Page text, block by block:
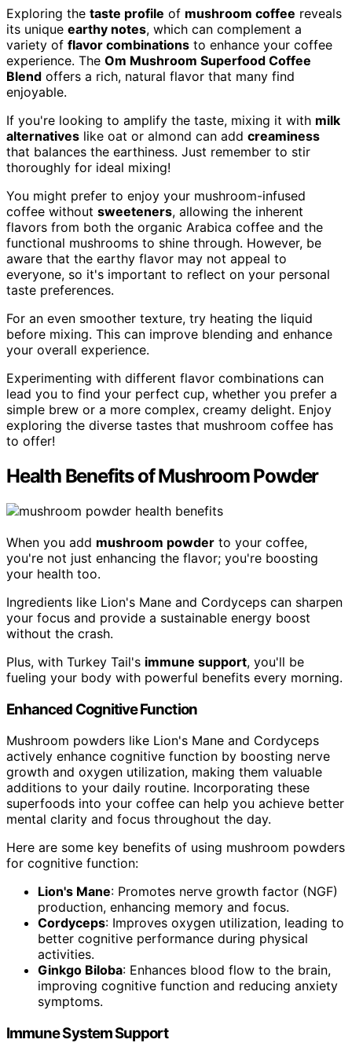
Exploring the taste profile of mushroom coffee reveals
its unique earthy notes, which can complement a
variety of flavor combinations to enhance your coffee
experience. The Om Mushroom Superfood Coffee
Blend offers a rich, natural flavor that many find
enjoyable.
If you're looking to amplify the taste, mixing it with milk
alternatives like oat or almond can add creaminess
that balances the earthiness. Just remember to stir
thoroughly for ideal mixing!
You might prefer to enjoy your mushroom-infused
coffee without sweeteners, allowing the inherent
flavors from both the organic Arabica coffee and the
functional mushrooms to shine through. However, be
aware that the earthy flavor may not appeal to
everyone, so it's important to reflect on your personal
taste preferences.
For an even smoother texture, try heating the liquid
before mixing. This can improve blending and enhance
your overall experience.
Experimenting with different flavor combinations can
lead you to find your perfect cup, whether you prefer a
simple brew or a more complex, creamy delight. Enjoy
exploring the diverse tastes that mushroom coffee has
to offer!
Health Benefits of Mushroom Powder
When you add mushroom powder to your coffee,
you're not just enhancing the flavor; you're boosting
your health too.
Ingredients like Lion's Mane and Cordyceps can sharpen
your focus and provide a sustainable energy boost
without the crash.
Plus, with Turkey Tail's immune support, you'll be
fueling your body with powerful benefits every morning.
Enhanced Cognitive Function
Mushroom powders like Lion's Mane and Cordyceps
actively enhance cognitive function by boosting nerve
growth and oxygen utilization, making them valuable
additions to your daily routine. Incorporating these
superfoods into your coffee can help you achieve better
mental clarity and focus throughout the day.
Here are some key benefits of using mushroom powders
for cognitive function:
Lion's Mane: Promotes nerve growth factor (NGF)
production, enhancing memory and focus.
Cordyceps: Improves oxygen utilization, leading to
better cognitive performance during physical
activities.
Ginkgo Biloba: Enhances blood flow to the brain,
improving cognitive function and reducing anxiety
symptoms.
Immune System Support